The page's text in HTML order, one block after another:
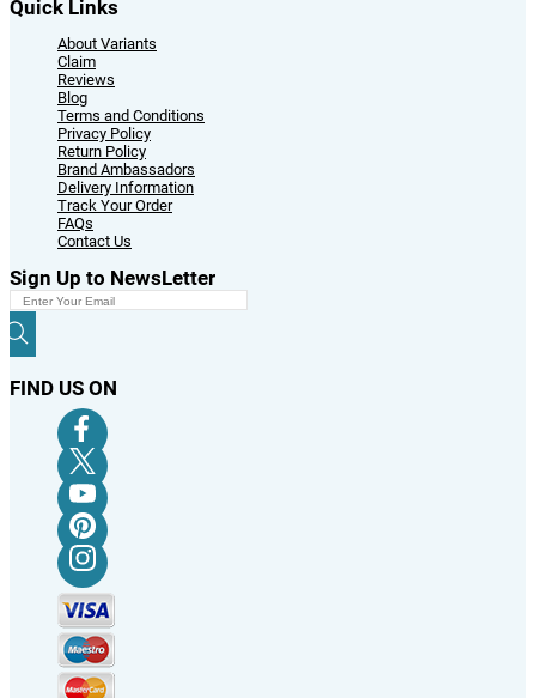
Quick Links
About Variants
Claim
Reviews
Blog
Terms and Conditions
Privacy Policy
Return Policy
Brand Ambassadors
Delivery Information
Track Your Order
FAQs
Contact Us
Sign Up to NewsLetter
FIND US ON